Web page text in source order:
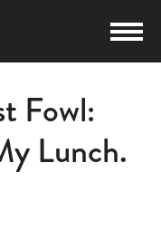
Fowl:
Lunch.